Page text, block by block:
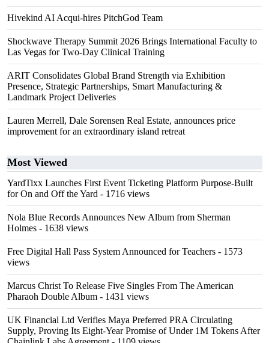
Hivekind AI Acqui-hires PitchGod Team
Shockwave Therapy Summit 2026 Brings International Faculty to
Las Vegas for Two-Day Clinical Training
ARIT Consolidates Global Brand Strength via Exhibition
Presence, Strategic Partnerships, Smart Manufacturing &
Landmark Project Deliveries
Lauren Merrell, Dale Sorensen Real Estate, announces price
improvement for an extraordinary island retreat
Most Viewed
YardTixx Launches First Event Ticketing Platform Purpose-Built
for On and Off the Yard - 1716 views
Nola Blue Records Announces New Album from Sherman
Holmes - 1638 views
Free Digital Hall Pass System Announced for Teachers - 1573
views
Marcus Christ To Release Five Singles From The American
Pharaoh Double Album - 1431 views
UK Financial Ltd Verifies Maya Preferred PRA Circulating
Supply, Proving Its Eight-Year Promise of Under 1M Tokens After